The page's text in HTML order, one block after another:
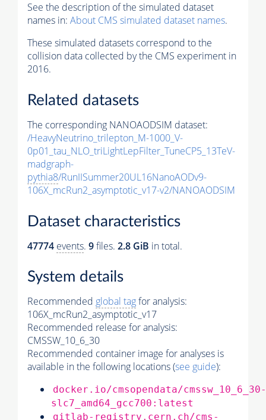
See the description of the simulated dataset
names in: About CMS simulated dataset names.
These simulated datasets correspond to the
collision data collected by the CMS experiment in
2016.
Related datasets
The corresponding NANOAODSIM dataset:
/HeavyNeutrino_trilepton_M-1000_V-
0p01_tau_NLO_triLightLepFilter_TuneCP5_13TeV-
madgraph-
pythia8/RunIISummer20UL16NanoAODv9-
106X_mcRun2_asymptotic_v17-v2/NANOAODSIM
Dataset characteristics
47774 events. 9files. 2.8 GiB in total.
System details
Recommended global tagfor analysis:
106X_mcRun2_asymptotic_v17
Recommended release for analysis:
CMSSW_10_6_30
Recommended container image for analyses is
available in the following locations (see guide):
docker.io/cmsopendata/cmssw_10_6_30-
slc7_amd64_gcc700:latest
gitlab-registry.cern.ch/cms-